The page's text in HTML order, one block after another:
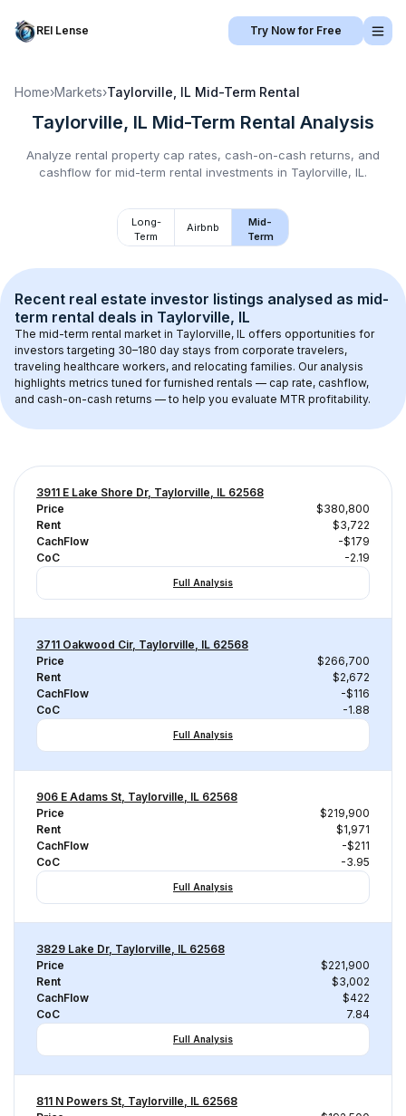
REI Lense Try Now for Free
Home›Markets›Taylorville, IL Mid-Term Rental
Taylorville, IL Mid-Term Rental Analysis
Analyze rental property cap rates, cash-on-cash returns, and
cashflow for mid-term rental investments in Taylorville, IL .
Long-
Term
Airbnb
Mid-
Term
Recent real estate investor listings analysed as mid-
term rental deals in Taylorville, IL
The mid-term rental market in Taylorville, IL offers opportunities for
investors targeting 30–180 day stays from corporate travelers,
traveling healthcare workers, and relocating families. Our analysis
highlights metrics tuned for furnished rentals — cap rate, cashflow,
and cash-on-cash returns — to help you evaluate MTR profitability.
3911 E Lake Shore Dr, Taylorville, IL 62568
Price
$380,800
Rent
$3,722
CachFlow
-$179
CoC
-2.19
Full Analysis
3711 Oakwood Cir, Taylorville, IL 62568
Price
$266,700
Rent
$2,672
CachFlow
-$116
CoC
-1.88
Full Analysis
906 E Adams St, Taylorville, IL 62568
Price
$219,900
Rent
$1,971
CachFlow
-$211
CoC
-3.95
Full Analysis
3829 Lake Dr, Taylorville, IL 62568
Price
$221,900
Rent
$3,002
CachFlow
$422
CoC
7.84
Full Analysis
811 N Powers St, Taylorville, IL 62568